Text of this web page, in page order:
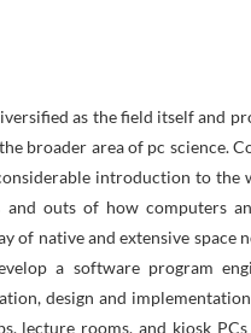
as the field itself and
broader area of pc science.
introduction to the
outs of how computers
of native and extensive space
a software program
design and
lecture rooms, and kiosk